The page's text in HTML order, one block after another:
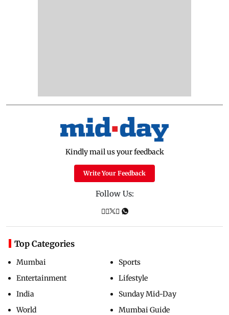
Kindly mail us your feedback
Write Your Feedback
Follow Us:
Top Categories
Mumbai
Entertainment
India
World
Sports
Lifestyle
Sunday Mid-Day
Mumbai Guide